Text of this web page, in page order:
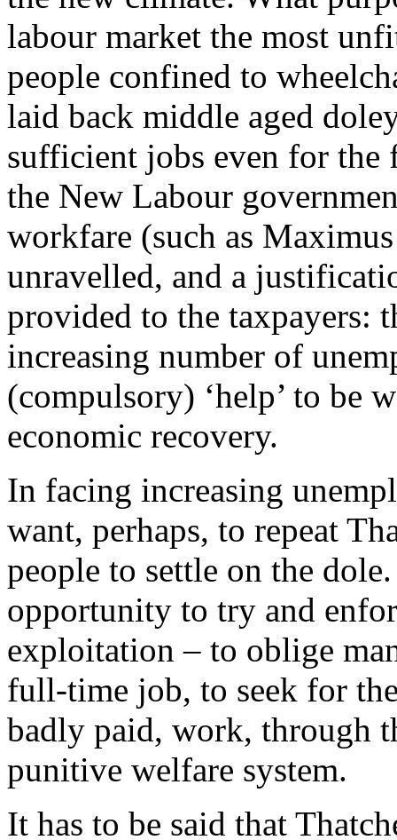
labour market the most
people confined to
laid back middle aged
sufficient jobs even for the
the New Labour
workfare (such as
unravelled, and a
provided to the taxpayers:
increasing number of
(compulsory) ‘help’ to be
economic recovery.
In facing increasing
want, perhaps, to repeat
people to settle on the
opportunity to try and
exploitation – to oblige
full-time job, to seek for
badly paid, work, through
punitive welfare system.
It has to be said that